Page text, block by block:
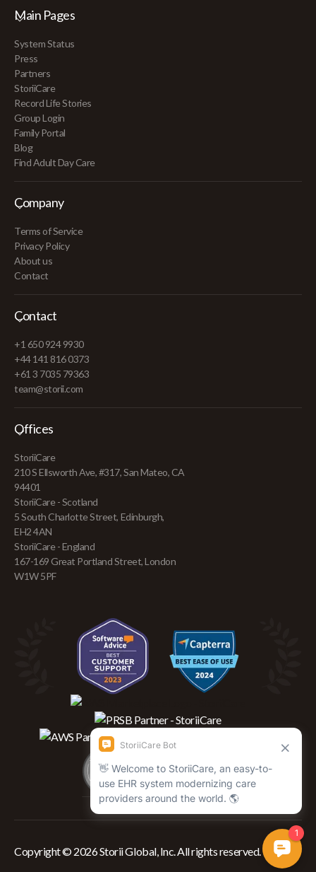
Main Pages
System Status
Press
Partners
StoriiCare
Record Life Stories
Group Login
Family Portal
Blog
Find Adult Day Care
Company
Terms of Service
Privacy Policy
About us
Contact
Contact
+1 650 924 9930
+44 141 816 0373
+61 3 7035 79363
team@storii.com
Offices
StoriiCare
210 S Ellsworth Ave, #317, San Mateo, CA
94401
StoriiCare - Scotland
5 South Charlotte Street, Edinburgh,
EH2 4AN
StoriiCare - England
167-169 Great Portland Street, London
W1W 5PF
Copyright © 2026 Storii Global, Inc. All rights reserved.